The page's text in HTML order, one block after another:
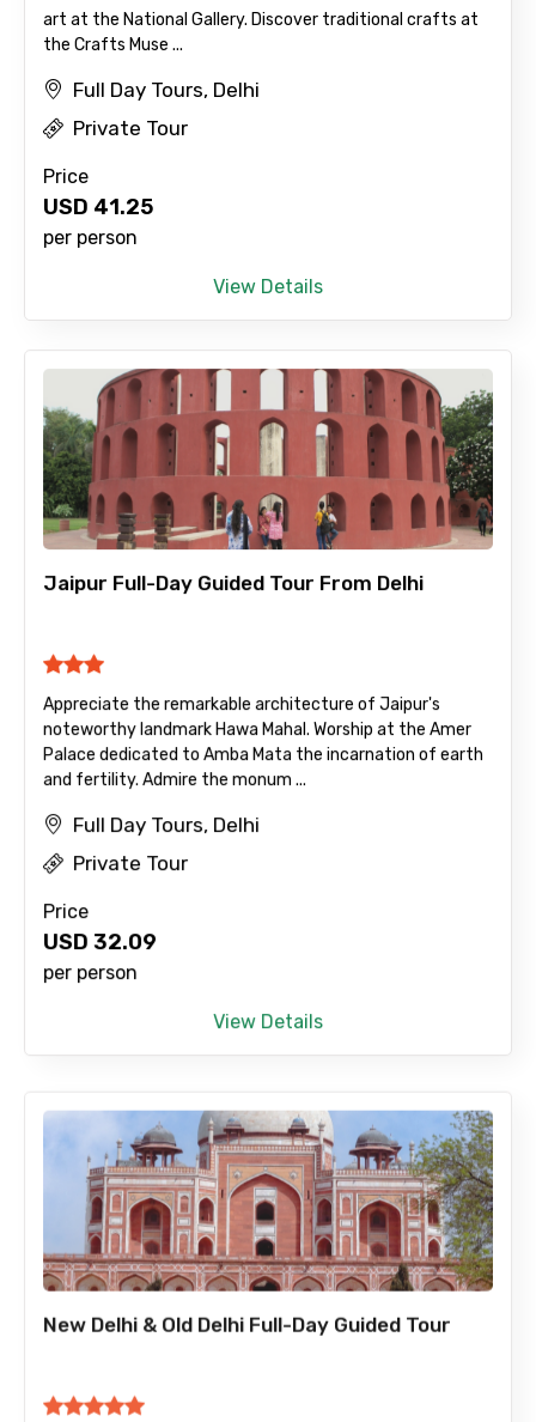
art at the National Gallery. Discover traditional crafts at
the Crafts Muse ...
Full Day Tours, Delhi
Private Tour
Price
USD 41.25
per person
View Details
Jaipur Full-Day Guided Tour From Delhi
Appreciate the remarkable architecture of Jaipur's
noteworthy landmark Hawa Mahal. Worship at the Amer
Palace dedicated to Amba Mata the incarnation of earth
and fertility. Admire the monum ...
Full Day Tours, Delhi
Private Tour
Price
USD 32.09
per person
View Details
New Delhi & Old Delhi Full-Day Guided Tour